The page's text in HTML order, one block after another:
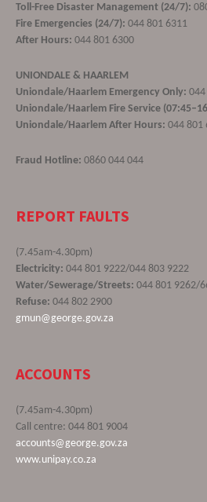
Toll-Free Disaster Management (24/7):
Fire Emergencies (24/7): 044 801 6311
After Hours: 044 801 6300
UNIONDALE & HAARLEM
Uniondale/Haarlem Emergency Only:
Uniondale/Haarlem Fire Service
Uniondale/Haarlem After Hours: 044 801
Fraud Hotline: 0860 044 044
REPORT FAULTS
(7.45am-4.30pm)
Electricity: 044 801 9222/044 803 9222
Water/Sewerage/Streets: 044 801 9262/
Refuse: 044 802 2900
gmun@george.gov.za
ACCOUNTS
(7.45am-4.30pm)
Call centre: 044 801 9004
accounts@george.gov.za
www.unipay.co.za